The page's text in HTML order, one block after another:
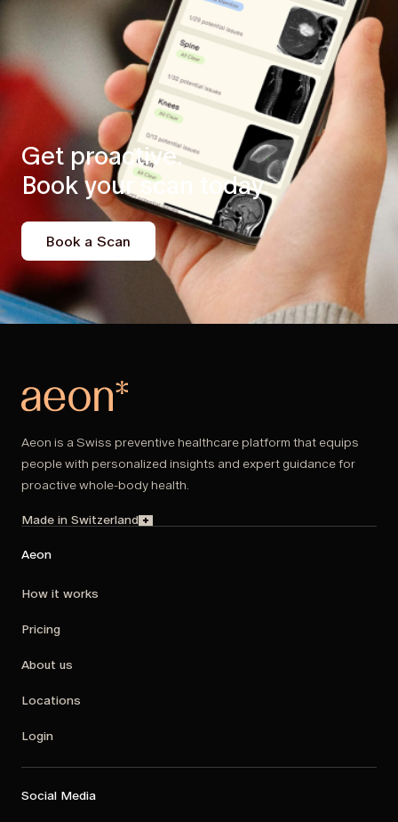
Get proactive.
Book your scan today.
Book a Scan
Aeon is a Swiss preventive healthcare platform that equips
people with personalized insights and expert guidance for
proactive whole-body health.
Made in Switzerland
Aeon
How it works
Pricing
About us
Locations
Login
Social Media